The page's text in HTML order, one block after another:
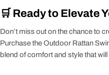
🛒 Ready to Elevate
Don’t miss out on the chance to
Purchase the Outdoor Rattan
blend of comfort and style that